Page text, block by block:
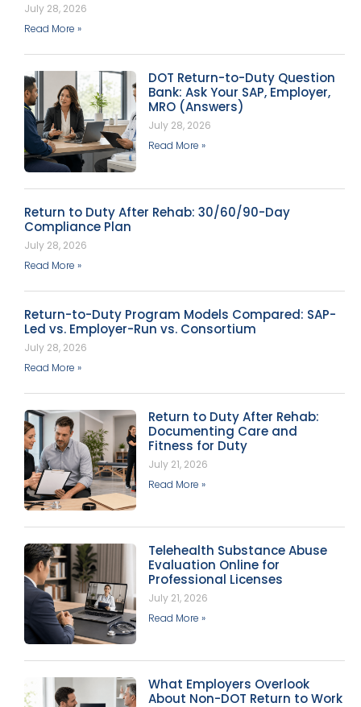
July 28, 2026
Read More »
DOT Return-to-Duty Question
Bank: Ask Your SAP, Employer,
MRO (Answers)
July 28, 2026
Read More »
Return to Duty After Rehab: 30/60/90-Day
Compliance Plan
July 28, 2026
Read More »
Return-to-Duty Program Models Compared: SAP-
Led vs. Employer-Run vs. Consortium
July 28, 2026
Read More »
Return to Duty After Rehab:
Documenting Care and
Fitness for Duty
July 21, 2026
Read More »
Telehealth Substance Abuse
Evaluation Online for
Professional Licenses
July 21, 2026
Read More »
What Employers Overlook
About Non-DOT Return to Work